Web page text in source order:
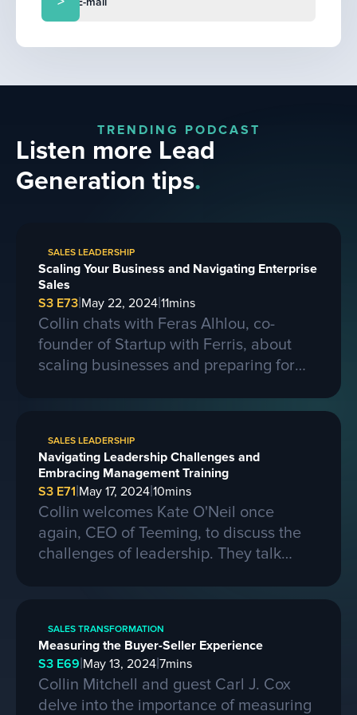
TRENDING PODCAST
Listen more Lead
Generation tips.
SALES LEADERSHIP
Scaling Your Business and Navigating Enterprise
Sales
S3 E73|May 22, 2024|11mins
Collin chats with Feras Alhlou, co-
founder of Startup with Ferris, about
scaling businesses and preparing for
on learning from competitors, building a
passion, skills, and sacrifice in
entrepreneurship. They also discuss the
process of selling a business and the
evolving landscape of startups.
SALES LEADERSHIP
Navigating Leadership Challenges and
Embracing Management Training
S3 E71|May 17, 2024|10mins
Collin welcomes Kate O'Neil once
again, CEO of Teeming, to discuss the
challenges of leadership. They talk
communication and adapting to change
experiences of being promoted to a
higher position and the mistakes she
made along the way. She also
emphasizes the need for proper
SALES TRANSFORMATION
Measuring the Buyer-Seller Experience
S3 E69|May 13, 2024|7mins
Collin Mitchell and guest Carl J. Cox
delve into the importance of measuring